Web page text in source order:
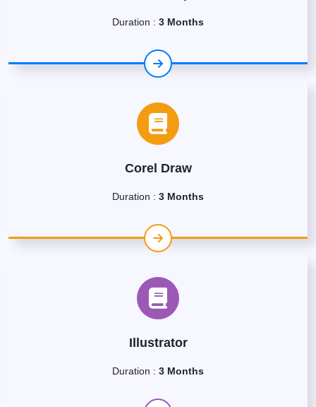
Duration : 3 Months
Corel Draw
Duration : 3 Months
Illustrator
Duration : 3 Months